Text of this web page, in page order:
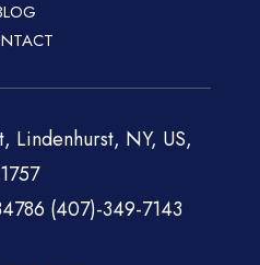
Lindenhurst, NY, US,
(407)-349-7143